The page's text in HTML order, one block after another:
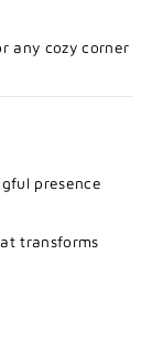
any cozy corner
presence
transforms